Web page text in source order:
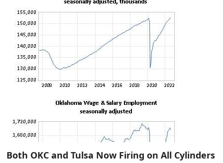
Both OKC and Tulsa Now Firing on All Cylinders